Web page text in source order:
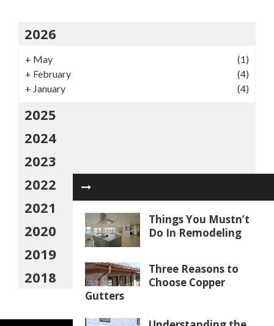
Things You Mustn’t
Do In Remodeling
Three Reasons to
Choose Copper
Gutters
2026
+ May
(1)
+ February
(4)
+ January (4)
2025
2024
2023
2022
2021
2020
2019
2018